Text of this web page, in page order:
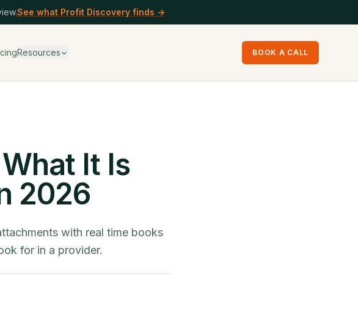
See what Profit Discovery finds →
Resources BOOK A CALL
It Is
2026
with real time books
for in a provider.